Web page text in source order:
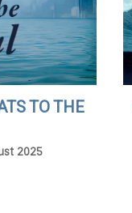
TO THE
2025